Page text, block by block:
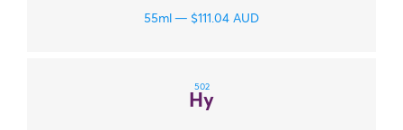
55ml $111.04 AUD
502
Hy